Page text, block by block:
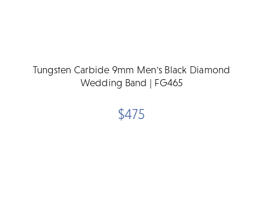
Tungsten Carbide 9mm Men's Black Diamond
Wedding Band | FG465
$475